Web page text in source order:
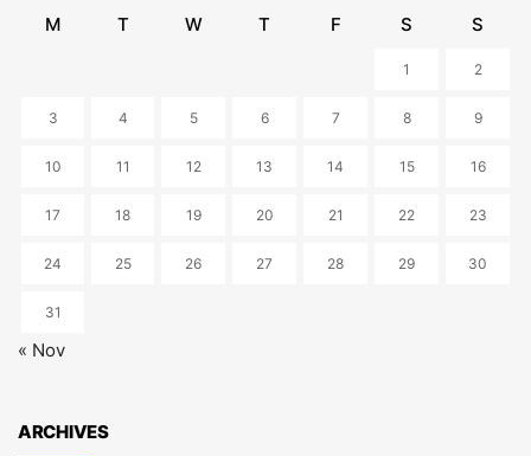
M T W T F S S
1 2
3 4 5 6 7 8 9
10 11 12 13 14 15 16
17 18 19 20 21 22 23
24 25 26 27 28 29 30
31
« Nov
ARCHIVES